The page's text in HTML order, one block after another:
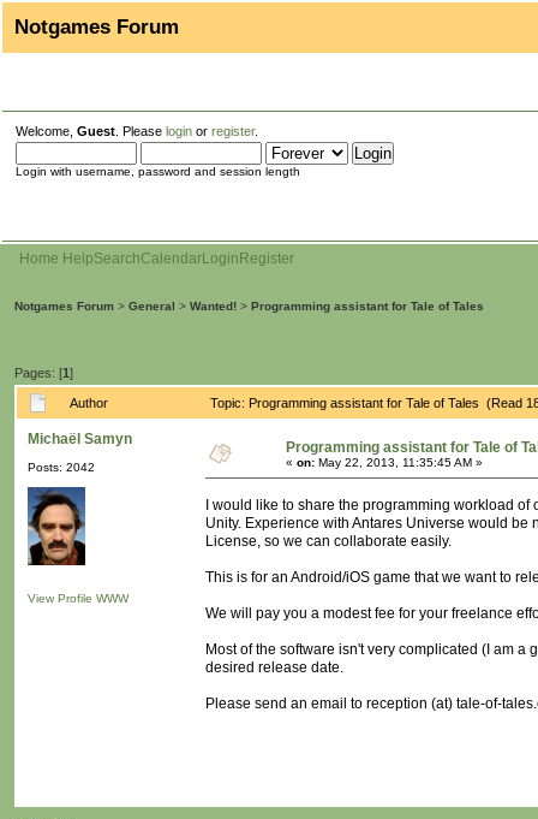
Notgames Forum
Welcome, Guest . Please login or register.
Login with username, password and session length
Home HelpSearchCalendarLogin Register
Notgames Forum > General > Wanted! > Programming assistant for Tale of Tales
Pages: [1]
Author Topic: Programming assistant for Tale of Tales (Read
Michaël Samyn
Posts: 2042
View Profile WWW
Programming assistant for Tale of
« on: May 22, 2013, 11:35:45 AM »
I would like to share the programming workload
Unity. Experience with Antares Universe would be
License, so we can collaborate easily.
This is for an Android/iOS game that we want to
We will pay you a modest fee for your freelance
Most of the software isn't very complicated (I am
desired release date.
Please send an email to reception (at) tale-of-